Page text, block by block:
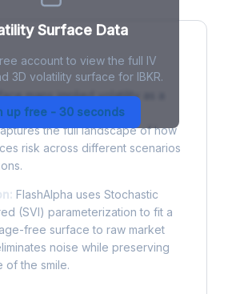
Surface Data
account to view the full IV
3D volatility surface for IBKR.
up free - 30 seconds
Surface?
maps implied volatility as a
strike price and time to
the full landscape of how
risk across different scenarios
FlashAlpha uses Stochastic
(SVI) parameterization to fit a
free surface to raw market
noise while preserving
of the smile.